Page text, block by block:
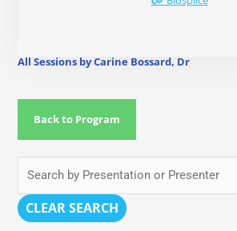
All Sessions by Carine Bossard, Dr
Back to Program
CLEAR SEARCH